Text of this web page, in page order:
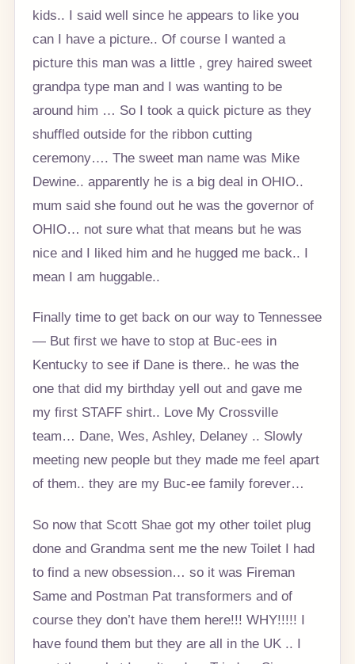
kids.. I said well since he appears to like you
can I have a picture.. Of course I wanted a
picture this man was a little , grey haired sweet
grandpa type man and I was wanting to be
around him … So I took a quick picture as they
shuffled outside for the ribbon cutting
ceremony…. The sweet man name was Mike
Dewine.. apparently he is a big deal in OHIO..
mum said she found out he was the governor of
OHIO… not sure what that means but he was
nice and I liked him and he hugged me back.. I
mean I am huggable..
Finally time to get back on our way to Tennessee
— But first we have to stop at Buc-ees in
Kentucky to see if Dane is there.. he was the
one that did my birthday yell out and gave me
my first STAFF shirt.. Love My Crossville
team… Dane, Wes, Ashley, Delaney .. Slowly
meeting new people but they made me feel apart
of them.. they are my Buc-ee family forever…
So now that Scott Shae got my other toilet plug
done and Grandma sent me the new Toilet I had
to find a new obsession… so it was Fireman
Same and Postman Pat transformers and of
course they don’t have them here!!! WHY!!!!! I
have found them but they are all in the UK .. I